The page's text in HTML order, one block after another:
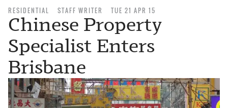
RESIDENTIAL STAFF WRITER TUE 21 APR 15
Chinese Property
Specialist Enters
Brisbane